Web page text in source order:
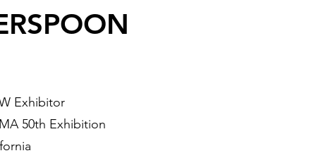
Exhibitor
50th Exhibition